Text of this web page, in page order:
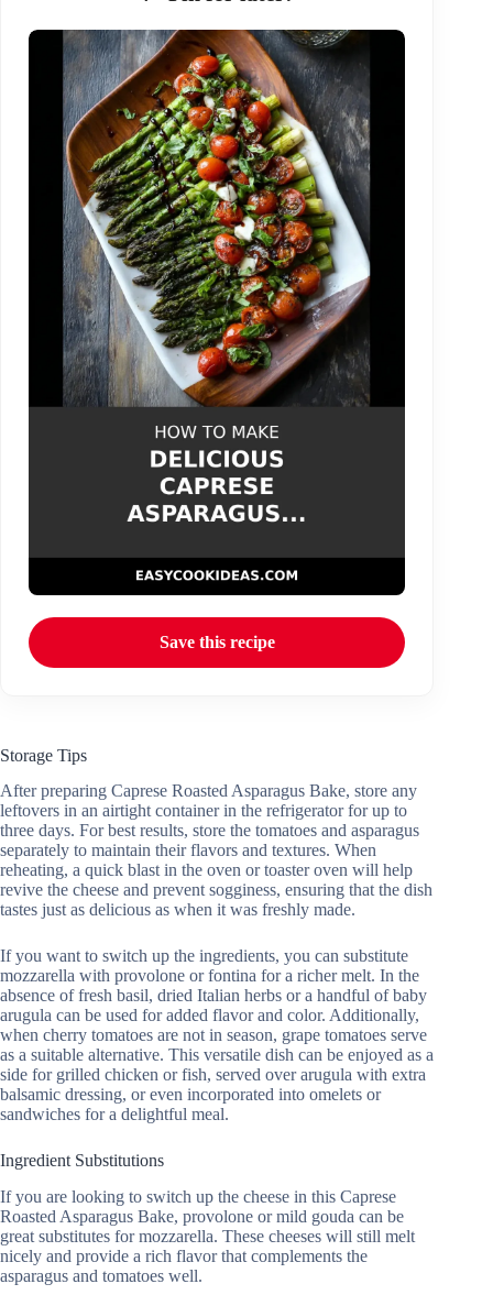
Save this recipe
Storage Tips
After preparing Caprese Roasted Asparagus Bake, store any
leftovers in an airtight container in the refrigerator for up to
three days. For best results, store the tomatoes and asparagus
separately to maintain their flavors and textures. When
reheating, a quick blast in the oven or toaster oven will help
revive the cheese and prevent sogginess, ensuring that the dish
tastes just as delicious as when it was freshly made.
If you want to switch up the ingredients, you can substitute
mozzarella with provolone or fontina for a richer melt. In the
absence of fresh basil, dried Italian herbs or a handful of baby
arugula can be used for added flavor and color. Additionally,
when cherry tomatoes are not in season, grape tomatoes serve
as a suitable alternative. This versatile dish can be enjoyed as a
side for grilled chicken or fish, served over arugula with extra
balsamic dressing, or even incorporated into omelets or
sandwiches for a delightful meal.
Ingredient Substitutions
If you are looking to switch up the cheese in this Caprese
Roasted Asparagus Bake, provolone or mild gouda can be
great substitutes for mozzarella. These cheeses will still melt
nicely and provide a rich flavor that complements the
asparagus and tomatoes well.